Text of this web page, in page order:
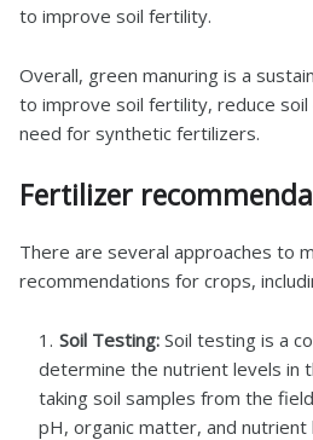
to improve soil fertility.
Overall, green manuring is a
to improve soil fertility, reduce
need for synthetic fertilizers.
Fertilizer
There are several approaches to
recommendations for crops,
Soil Testing: Soil testing is a
determine the nutrient levels in
taking soil samples from the
pH, organic matter, and nutrient